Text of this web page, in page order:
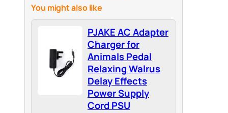
You might also like
PJAKE AC Adapter
Charger for
Animals Pedal
Relaxing Walrus
Delay Effects
Power Supply
Cord PSU